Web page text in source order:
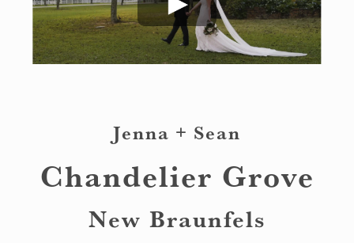
Jenna + Sean
Chandelier Grove
New Braunfels